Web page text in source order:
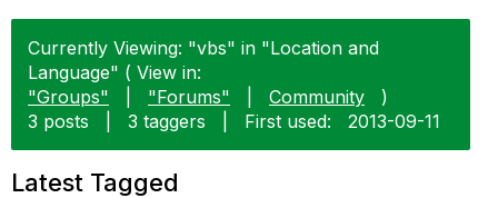
Currently Viewing: "vbs" in "Location and
Language" ( View in:
"Groups"
"Forums" Community
)
3 posts
3 taggers First used: ‎2013-09-11
Latest Tagged